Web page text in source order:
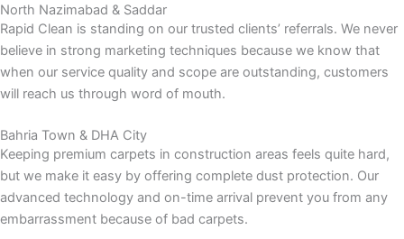
North Nazimabad & Saddar
Rapid Clean is standing on our trusted clients’ referrals. We never
believe in strong marketing techniques because we know that
when our service quality and scope are outstanding, customers
will reach us through word of mouth.
Bahria Town & DHA City
Keeping premium carpets in construction areas feels quite hard,
but we make it easy by offering complete dust protection. Our
advanced technology and on-time arrival prevent you from any
embarrassment because of bad carpets.